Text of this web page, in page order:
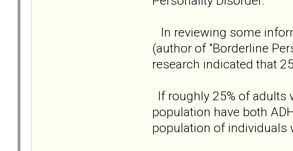
In reviewing some
(author of "Borderline
research indicated that
If roughly 25% of adults
population have both
population of individuals